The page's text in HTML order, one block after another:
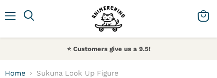
⭐️ Customers give us a 9.5!
Home Sukuna Look Up Figure